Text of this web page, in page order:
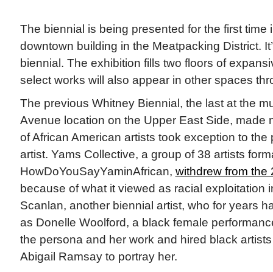
The biennial is being presented for the first time
downtown building in the Meatpacking District.
biennial. The exhibition fills two floors of
select works will also appear in other spaces
The previous Whitney Biennial, the last at the
Avenue location on the Upper East Side, made
of African American artists took exception to the
artist. Yams Collective, a group of 38 artists
HowDoYouSayYaminAfrican, withdrew from the
because of what it viewed as racial exploitation
Scanlan, another biennial artist, who for years
as Donelle Woolford, a black female
the persona and her work and hired black
Abigail Ramsay to portray her.